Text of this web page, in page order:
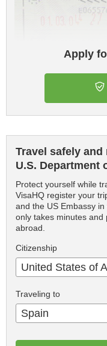
Apply
Travel safely
U.S. Department
Protect yourself while
VisaHQ register your
and the US Embassy
only takes minutes and
abroad.
Citizenship
United States of
Traveling to
Spain